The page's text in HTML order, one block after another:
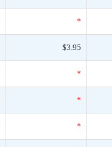
*
$3.95
*
*
*